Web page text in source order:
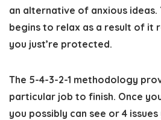
an alternative of anxious ideas.
begins to relax as a result of it
you just’re protected.
The 5-4-3-2-1 methodology
particular job to finish. Once
you possibly can see or 4